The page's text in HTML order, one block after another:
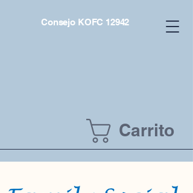
Consejo KOFC 12942
Carrito